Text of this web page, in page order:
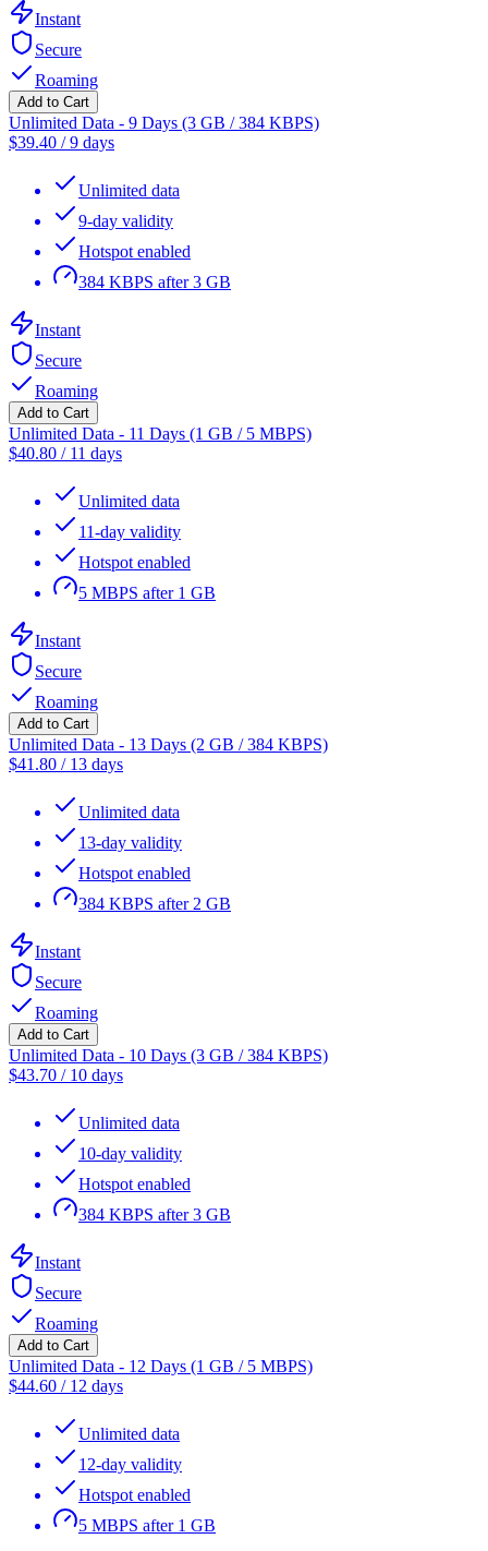
Instant
Secure
Roaming
Add to Cart
Unlimited Data - 9 Days (3 GB / 384 KBPS)
$39.40 /9 days
Unlimited data
9-day validity
Hotspot enabled
384 KBPS after 3 GB
Instant
Secure
Roaming
Add to Cart
Unlimited Data - 11 Days (1 GB / 5 MBPS)
$40.80 / 11 days
Unlimited data
11-day validity
Hotspot enabled
5 MBPS after 1 GB
Instant
Secure
Roaming
Add to Cart
Unlimited Data - 13 Days (2 GB / 384 KBPS)
$41.80 / 13 days
Unlimited data
13-day validity
Hotspot enabled
384 KBPS after 2 GB
Instant
Secure
Roaming
Add to Cart
Unlimited Data - 10 Days (3 GB / 384 KBPS)
$43.70 / 10 days
Unlimited data
10-day validity
Hotspot enabled
384 KBPS after 3 GB
Instant
Secure
Roaming
Add to Cart
Unlimited Data - 12 Days (1 GB / 5 MBPS)
$44.60 / 12 days
Unlimited data
12-day validity
Hotspot enabled
5 MBPS after 1 GB